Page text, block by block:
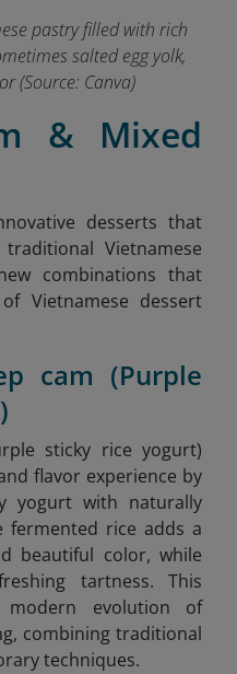
pastry filled with rich
salted egg yolk,
(Source: Canva)
& Mixed
desserts that
Vietnamese
combinations that
Vietnamese dessert
cam (Purple
sticky rice yogurt)
flavor experience by
yogurt with naturally
fermented rice adds a
beautiful color, while
tartness. This
modern evolution of
combining traditional
techniques.